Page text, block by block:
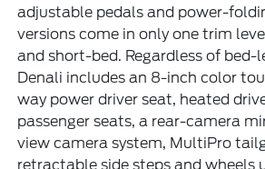
adjustable pedals and power-
versions come in only one trim
and short-bed. Regardless of bed-
Denali includes an 8-inch color
way power driver seat, heated
passenger seats, a rear-camera
view camera system, MultiPro
retractable side steps and wheels